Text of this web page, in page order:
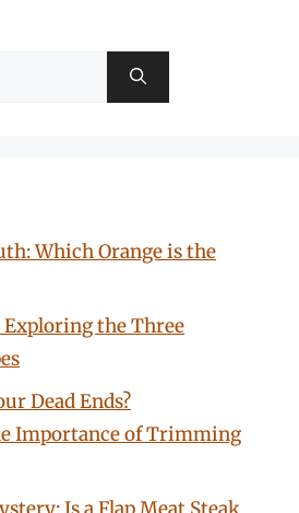
Which Orange is the
the Three
Dead Ends?
Importance of Trimming